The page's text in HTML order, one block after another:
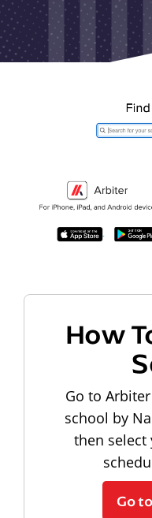
How
Go to
school by
then select
Go